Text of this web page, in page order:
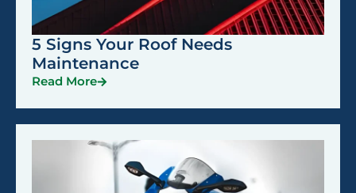
5 Signs Your Roof Needs
Maintenance
Read More